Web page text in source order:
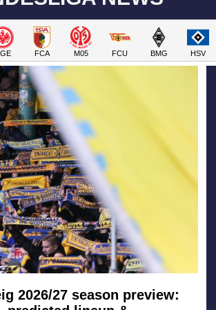
FCA M05 FCU BMG HSV
2026/27 season preview: